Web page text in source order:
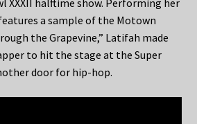
XXXII halftime show. Performing her
a sample of the Motown
the Grapevine,” Latifah made
to hit the stage at the Super
door for hip-hop.